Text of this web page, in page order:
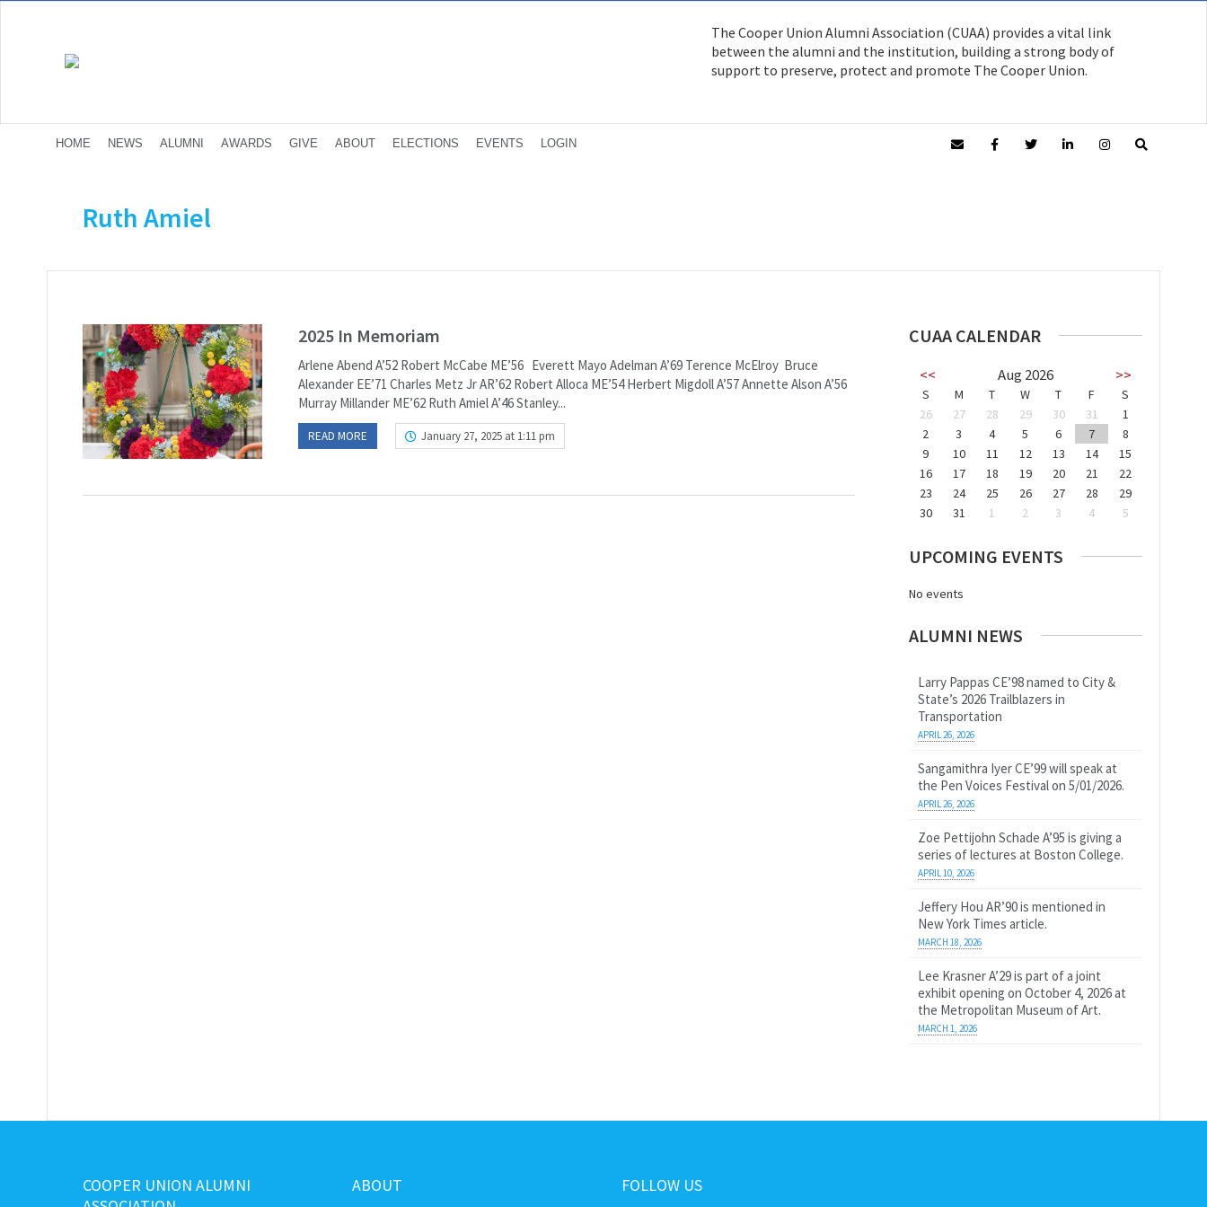
The Cooper Union Alumni Association (CUAA) provides a vital link
between the alumni and the institution, building a strong body of
support to preserve, protect and promote The Cooper Union.
HOME NEWS ALUMNI AWARDS GIVE ABOUT ELECTIONS EVENTS LOGIN
Ruth Amiel
2025 In Memoriam
Arlene Abend A’52 Robert McCabe ME’56 Everett Mayo Adelman A’69 Terence McElroy Bruce
Alexander EE’71 Charles Metz Jr AR’62 Robert Alloca ME’54 Herbert Migdoll A’57 Annette Alson A’56
Murray Millander ME’62 Ruth Amiel A’46 Stanley...
READ MORE January 27, 2025 at 1:11 pm
CUAA CALENDAR
<< Aug 2026 >>
S M T W T F
S
26
27 28 29 30 31
1
2
3 4 5 6 7
8
9
10 11 12 13 14
15
16
17 18 19 20 21
22
23
24 25 26 27 28
29
30
31 1 2 3 4 5
UPCOMING EVENTS
No events
ALUMNI NEWS
Larry Pappas CE’98 named to City &
State’s 2026 Trailblazers in
Transportation
APRIL 26, 2026
Sangamithra Iyer CE’99 will speak at
the Pen Voices Festival on 5/01/2026.
APRIL 26, 2026
Zoe Pettijohn Schade A’95 is giving a
series of lectures at Boston College.
APRIL 10, 2026
Jeffery Hou AR’90 is mentioned in
New York Times article.
MARCH 18, 2026
Lee Krasner A’29 is part of a joint
exhibit opening on October 4, 2026 at
the Metropolitan Museum of Art.
MARCH 1, 2026
COOPER UNION ALUMNI
ABOUT FOLLOW US